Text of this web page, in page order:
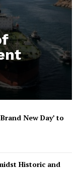
New Day’ to
Historic and